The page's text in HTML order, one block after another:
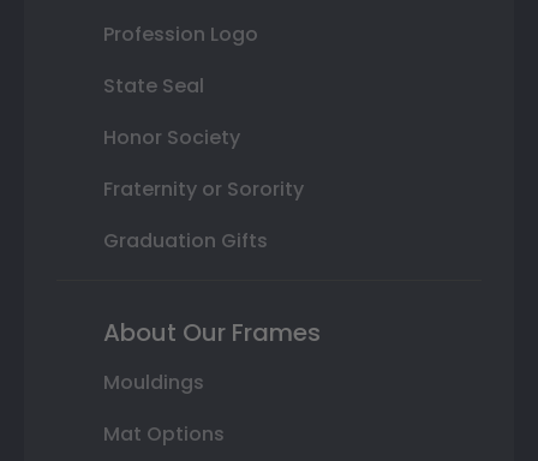
Profession Logo
State Seal
Honor Society
Fraternity or Sorority
Graduation Gifts
About Our Frames
Mouldings
Mat Options